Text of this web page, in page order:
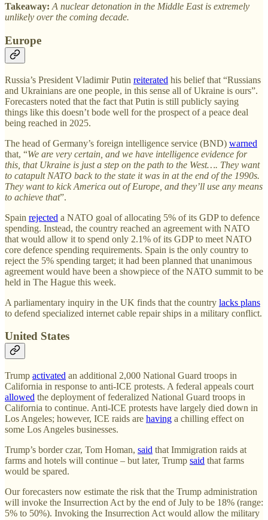
Takeaway: A nuclear detonation in the Middle East is extremely
unlikely over the coming decade.
Europe
Russia’s President Vladimir Putin reiterated his belief that “Russians
and Ukrainians are one people, in this sense all of Ukraine is ours”.
Forecasters noted that the fact that Putin is still publicly saying
things like this doesn’t bode well for the prospect of a peace deal
being reached in 2025.
The head of Germany’s foreign intelligence service (BND) warned
that, “We are very certain, and we have intelligence evidence for
this, that Ukraine is just a step on the path to the West…. They want
to catapult NATO back to the state it was in at the end of the 1990s.
They want to kick America out of Europe, and they’ll use any means
to achieve that”.
Spain rejected a NATO goal of allocating 5% of its GDP to defence
spending. Instead, the country reached an agreement with NATO
that would allow it to spend only 2.1% of its GDP to meet NATO
core defence spending requirements. Spain is the only country to
reject the 5% spending target; it had been planned that unanimous
agreement would have been a showpiece of the NATO summit to be
held in The Hague this week.
A parliamentary inquiry in the UK finds that the country lacks plans
to defend specialized internet cable repair ships in a military conflict.
United States
Trump activated an additional 2,000 National Guard troops in
California in response to anti-ICE protests. A federal appeals court
allowed the deployment of federalized National Guard troops in
California to continue. Anti-ICE protests have largely died down in
Los Angeles; however, ICE raids are having a chilling effect on
some Los Angeles businesses.
Trump’s border czar, Tom Homan, said that Immigration raids at
farms and hotels will continue – but later, Trump said that farms
would be spared.
Our forecasters now estimate the risk that the Trump administration
will invoke the Insurrection Act by the end of July to be 18% (range:
5% to 50%). Invoking the Insurrection Act would allow the military